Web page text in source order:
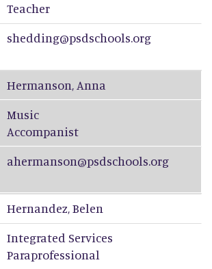
Teacher
shedding@psdschools.org
Hermanson, Anna
Music
Accompanist
ahermanson@psdschools.org
Hernandez,Belen
Integrated Services
Paraprofessional